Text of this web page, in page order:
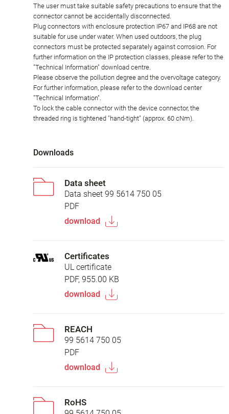
The user must take suitable safety precautions to ensure that the
connector cannot be accidentally disconnected.
Plug connectors with enclosure protection IP67 and IP68 are not
suitable for use under water. When used outdoors, the plug
connectors must be protected separately against corrosion. For
further information on the IP protection classes, please refer to the
"Technical Information" download centre.
Please observe the pollution degree and the overvoltage category.
For further information, please refer to the download center
"Technical Information".
To lock the cable connector with the device connector, the
threaded ring is tightened "hand-tight" (approx. 60 cNm).
Downloads
Data sheet
Data sheet 99 5614 750 05
PDF
download
Certificates
UL certificate
PDF, 955.00 KB
download
REACH
99 5614 750 05
PDF
download
RoHS